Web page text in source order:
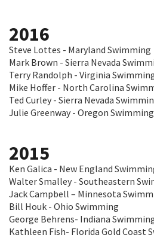
2016
Steve Lottes - Maryland Swimming
Mark Brown - Sierra Nevada
Terry Randolph - Virginia
Mike Hoffer - North Carolina
Ted Curley - Sierra Nevada
Julie Greenway - Oregon Swimming
2015
Ken Galica - New England
Walter Smalley - Southeastern
Jack Campbell – Minnesota
Bill Houk - Ohio Swimming
George Behrens- Indiana
Kathleen Fish- Florida Gold Coast